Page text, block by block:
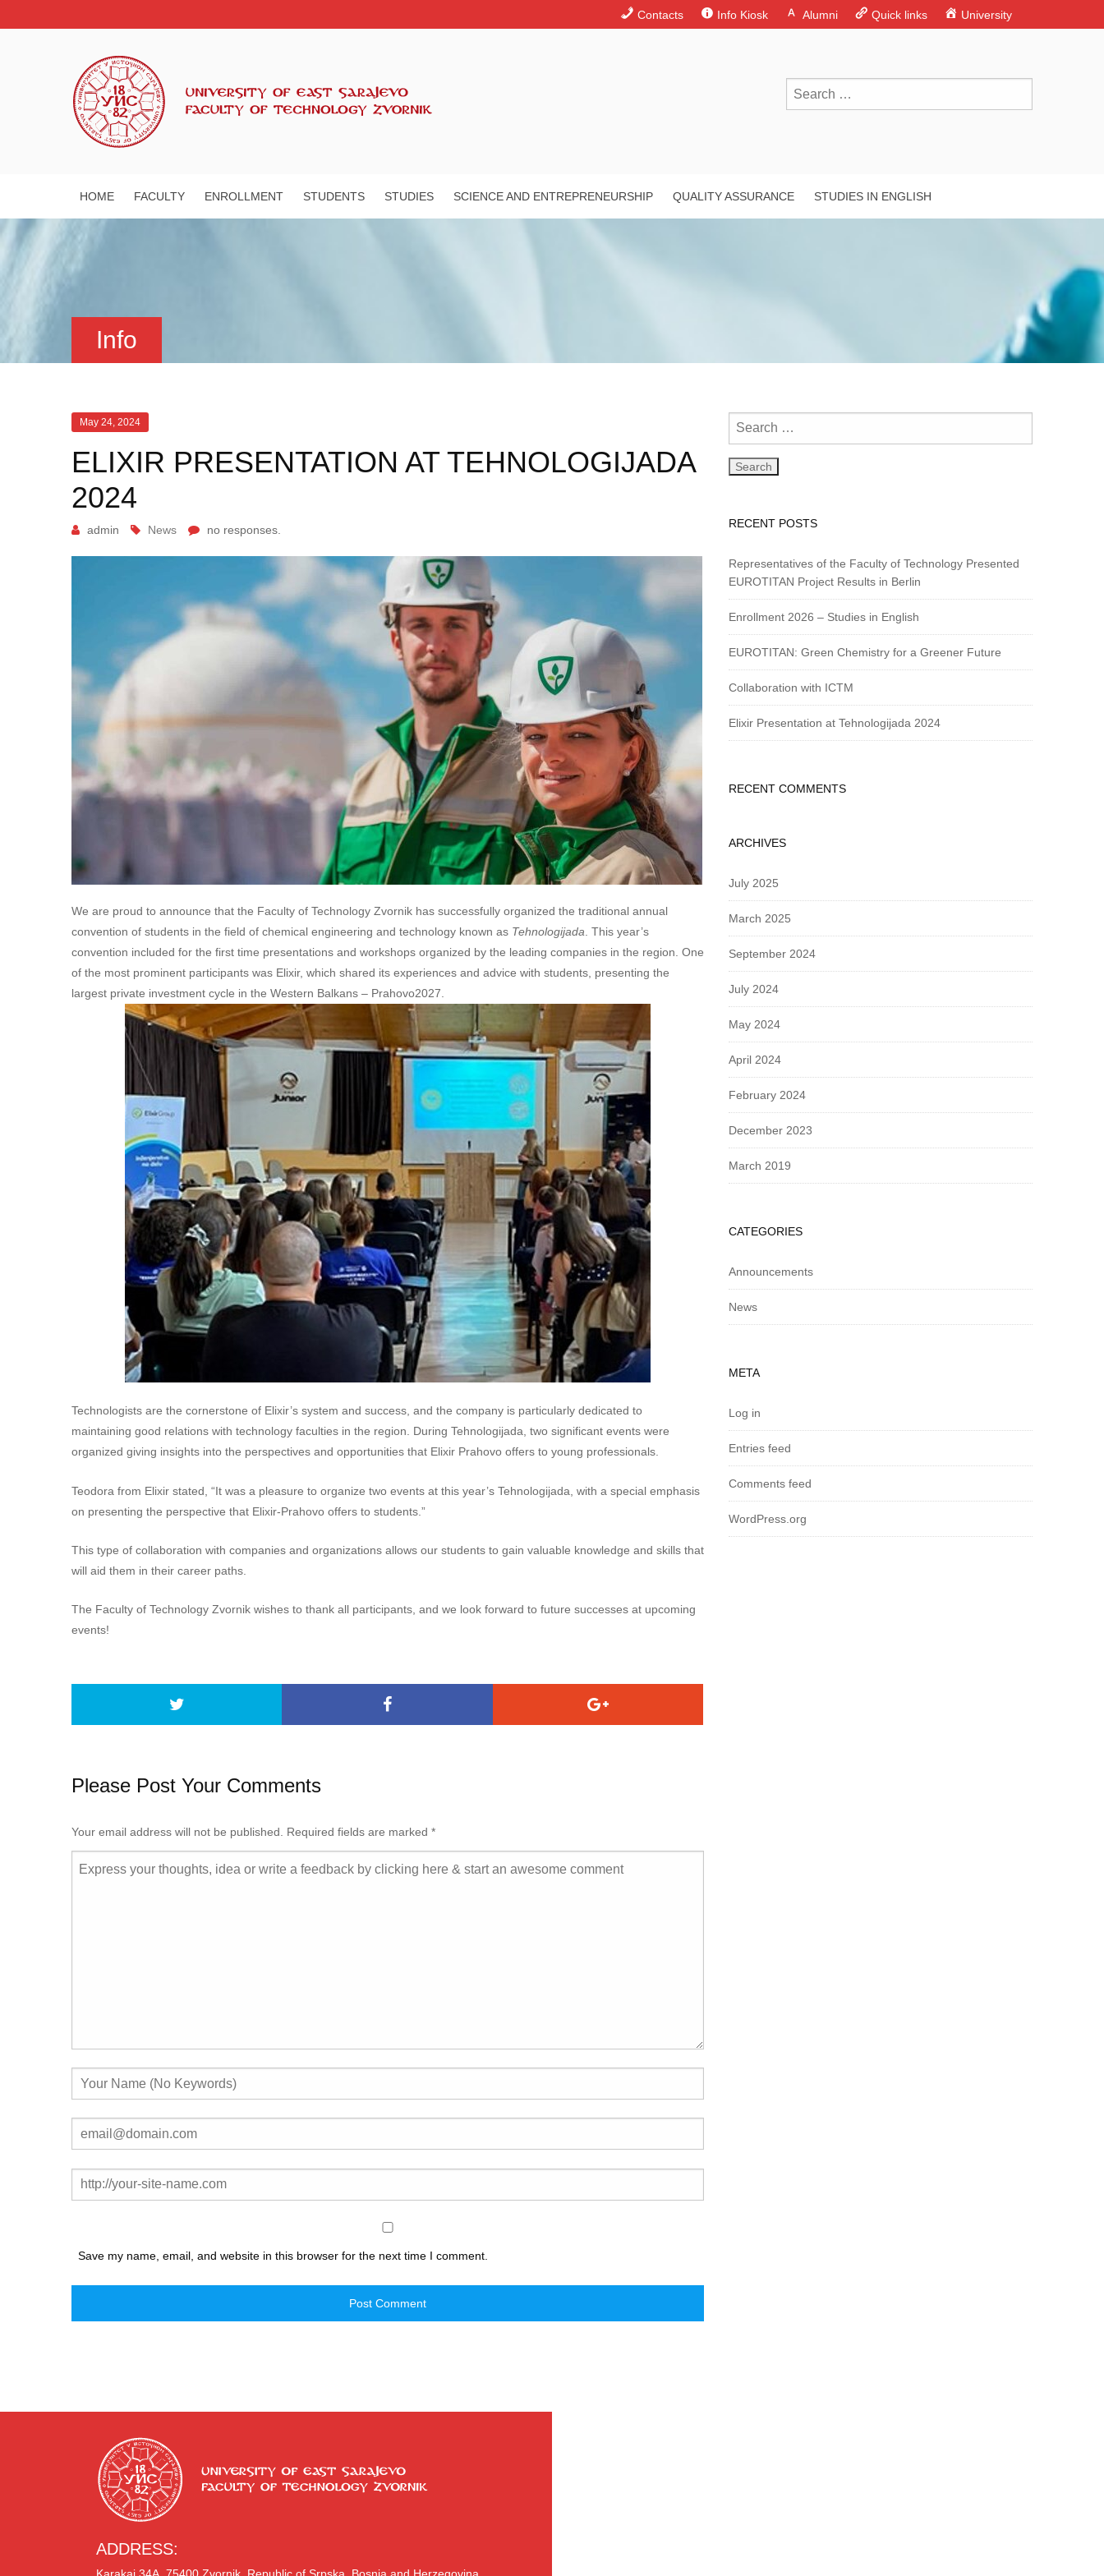
University
Quick links
Alumni
Info Kiosk
Contacts
HOME FACULTY ENROLLMENT STUDENTS STUDIES SCIENCE AND ENTREPRENEURSHIP QUALITY ASSURANCE STUDIES IN ENGLISH
Info
May 24, 2024
ELIXIR PRESENTATION AT TEHNOLOGIJADA
2024
admin News no responses.
We are proud to announce that the Faculty of Technology Zvornik has successfully organized the traditional annual
convention of students in the field of chemical engineering and technology known as Tehnologijada . This year’s
convention included for the first time presentations and workshops organized by the leading companies in the region. One
of the most prominent participants was Elixir, which shared its experiences and advice with students, presenting the
largest private investment cycle in the Western Balkans – Prahovo2027.
Technologists are the cornerstone of Elixir’s system and success, and the company is particularly dedicated to
maintaining good relations with technology faculties in the region. During Tehnologijada, two significant events were
organized giving insights into the perspectives and opportunities that Elixir Prahovo offers to young professionals.
Teodora from Elixir stated, “It was a pleasure to organize two events at this year’s Tehnologijada, with a special emphasis
on presenting the perspective that Elixir-Prahovo offers to students.”
This type of collaboration with companies and organizations allows our students to gain valuable knowledge and skills that
will aid them in their career paths.
The Faculty of Technology Zvornik wishes to thank all participants, and we look forward to future successes at upcoming
events!
Please Post Your Comments
Your email address will not be published. Required fields are marked *
Save my name, email, and website in this browser for the next time I comment.
RECENT POSTS
Representatives of the Faculty of Technology Presented
EUROTITAN Project Results in Berlin
Enrollment 2026 – Studies in English
EUROTITAN: Green Chemistry for a Greener Future
Collaboration with ICTM
Elixir Presentation at Tehnologijada 2024
RECENT COMMENTS
ARCHIVES
July 2025
March 2025
September 2024
July 2024
May 2024
April 2024
February 2024
December 2023
March 2019
CATEGORIES
Announcements
News
META
Log in
Entries feed
Comments feed
WordPress.org
ADDRESS: